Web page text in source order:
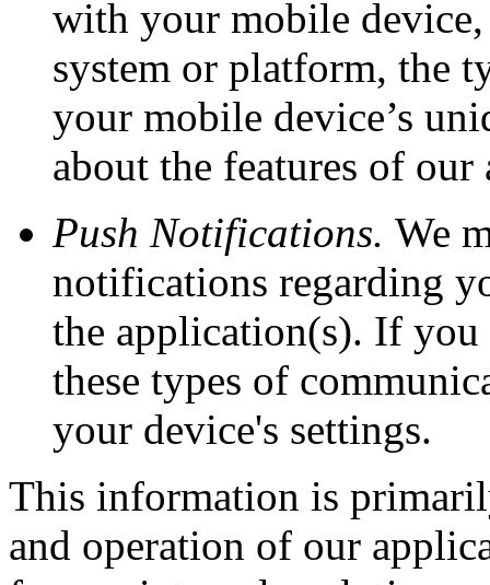
with your mobile
system or platform, the
your mobile device’s
about the features of
Push Notifications. We
notifications regarding
the application(s). If
these types of
your device's settings.
This information is
and operation of our